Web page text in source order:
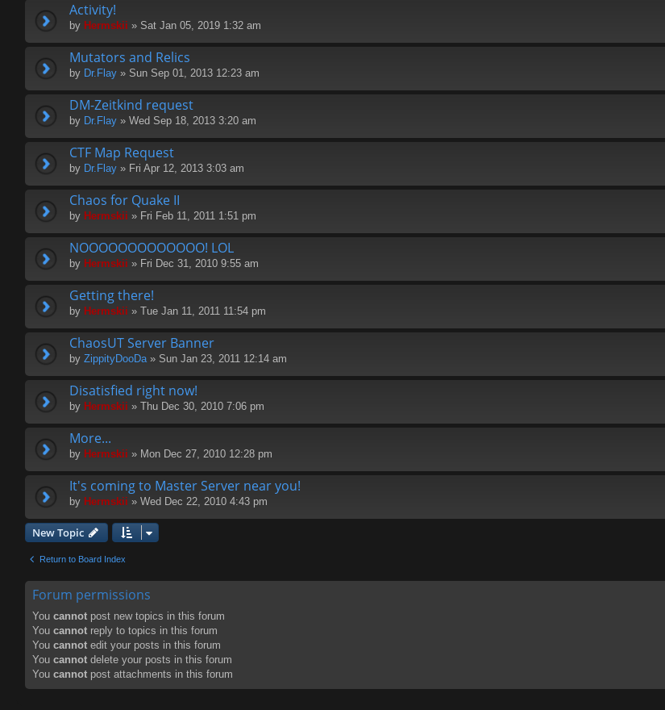
Activity!
by Hermskii » Sat Jan 05, 2019 1:32 am
Mutators and Relics
by Dr.Flay » Sun Sep 01, 2013 12:23 am
DM-Zeitkind request
by Dr.Flay » Wed Sep 18, 2013 3:20 am
CTF Map Request
by Dr.Flay » Fri Apr 12, 2013 3:03 am
Chaos for Quake II
by Hermskii » Fri Feb 11, 2011 1:51 pm
NOOOOOOOOOOOOO! LOL
by Hermskii » Fri Dec 31, 2010 9:55 am
Getting there!
by Hermskii » Tue Jan 11, 2011 11:54 pm
ChaosUT Server Banner
by ZippityDooDa» Sun Jan 23, 2011 12:14 am
Disatisfied right now!
by Hermskii » Thu Dec 30, 2010 7:06 pm
More...
by Hermskii » Mon Dec 27, 2010 12:28 pm
It's coming to Master Server near you!
by Hermskii » Wed Dec 22, 2010 4:43 pm
New Topic
Return to Board Index
Forum permissions
You cannot post new topics in this forum
You cannot reply to topics in this forum
You cannot edit your posts in this forum
You cannot delete your posts in this forum
You cannot post attachments in this forum